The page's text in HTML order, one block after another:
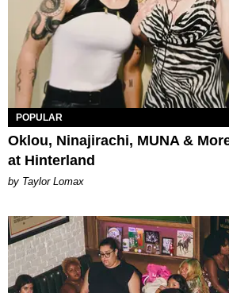
POPULAR
Oklou, Ninajirachi, MUNA &
at Hinterland
by Taylor Lomax